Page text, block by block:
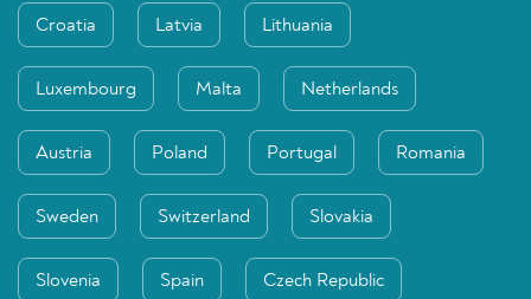
Croatia Latvia Lithuania
Luxembourg Malta Netherlands
Austria Poland Portugal Romania
Sweden Switzerland Slovakia
Slovenia Spain Czech Republic